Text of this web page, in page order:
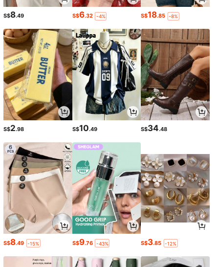
S$8.49 S$6.32 -4% S$18.85 -8%
S$2.98 S$10.49 S$34.48
S$8.49 -15% S$9.76 -43% S$3.85 -12%